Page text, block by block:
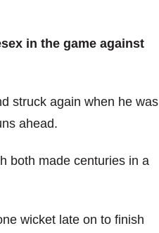
in the game against
struck again when he was
ahead.
both made centuries in a
wicket late on to finish